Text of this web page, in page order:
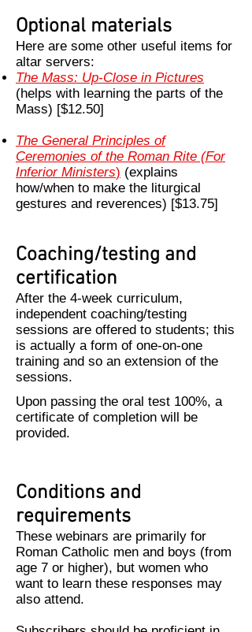
Optional materials
Here are some other useful items for
altar servers:
The Mass: Up-Close in Pictures
(helps with learning the parts of the
Mass) [$12.50]
The General Principles of
Ceremonies of the Roman Rite (For
Inferior Ministers) (explains
how/when to make the liturgical
gestures and reverences) [$13.75]
Coaching/testing and
certification
After the 4-week curriculum,
independent coaching/testing
sessions are offered to students; this
is actually a form of one-on-one
training and so an extension of the
sessions.
Upon passing the oral test 100%, a
certificate of completion will be
provided.
Conditions and
requirements
These webinars are primarily for
Roman Catholic men and boys (from
age 7 or higher), but women who
want to learn these responses may
also attend.